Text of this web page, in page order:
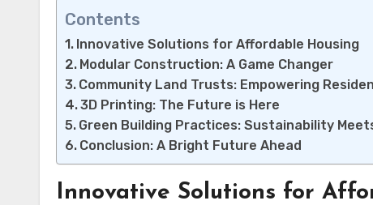
Contents
Innovative Solutions for Affordable Housing
Modular Construction: A Game Changer
Community Land Trusts: Empowering
3D Printing: The Future is Here
Green Building Practices: Sustainability
Conclusion: A Bright Future Ahead
Innovative Solutions for